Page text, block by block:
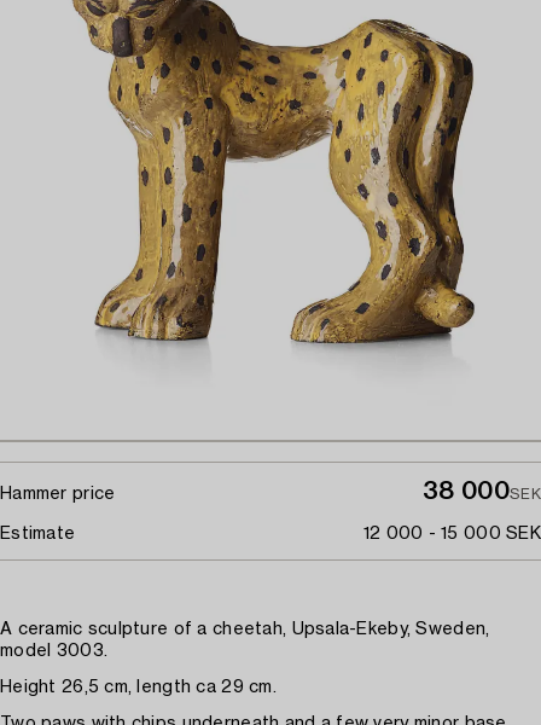
Hammer price 38 000SEK
Estimate 12 000 - 15 000 SEK
A ceramic sculpture of a cheetah, Upsala-Ekeby, Sweden,
model 3003.
Height 26,5 cm, length ca 29 cm.